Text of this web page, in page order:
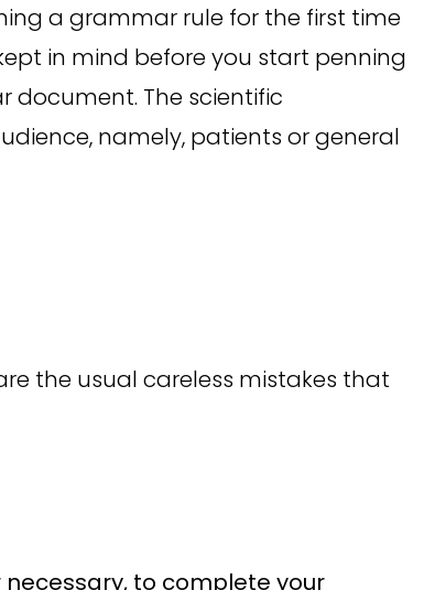
a grammar rule for the first time
in mind before you start penning
document. The scientific
namely, patients or general
the usual careless mistakes that
to complete your